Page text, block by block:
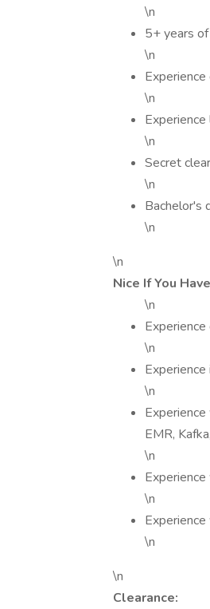
\n
5+ years
\n
\n
\n
Secret
\n
Bachelor's
\n
\n
Nice If You
\n
\n
\n
EMR,
\n
\n
\n
\n
Clearance: